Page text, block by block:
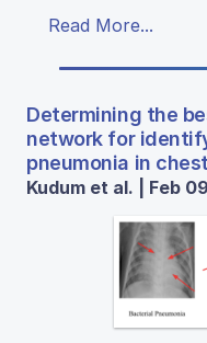
Read More...
Determining the
network for
pneumonia in
Kudum et al. | Feb